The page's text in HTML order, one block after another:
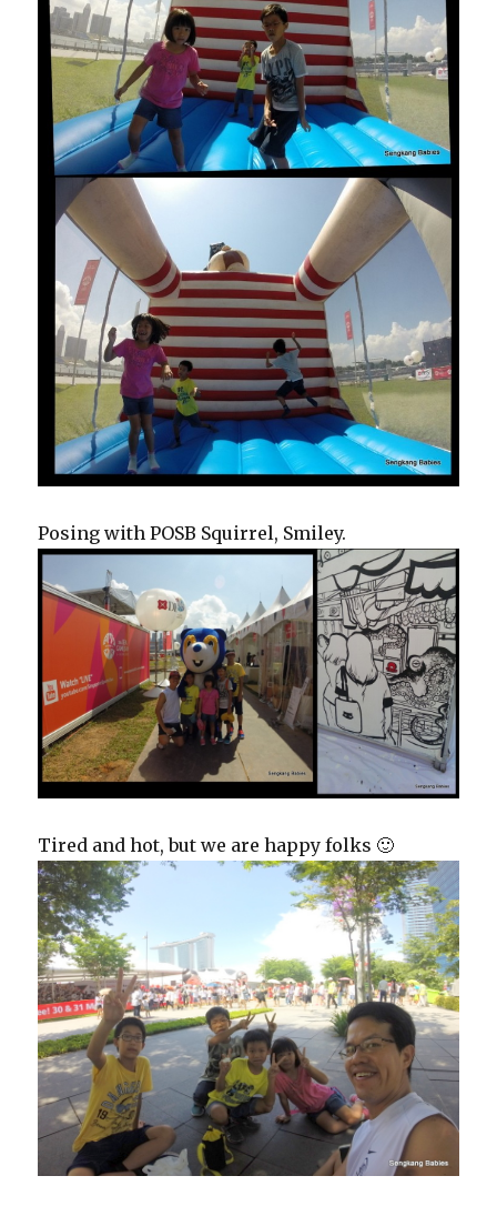
Posing with POSB Squirrel, Smiley.
Tired and hot, but we are happy folks 🙂